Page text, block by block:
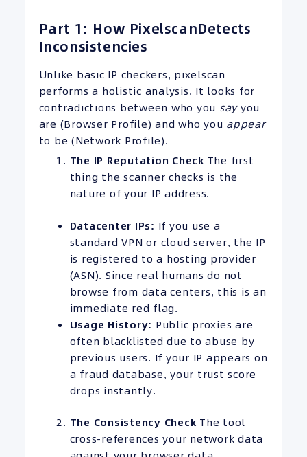
Part 1: How PixelscanDetects
Inconsistencies
Unlike basic IP checkers, pixelscan
performs a holistic analysis. It looks for
contradictions between who you sayyou
are (Browser Profile) and who you appear
to be (Network Profile).
The IP Reputation Check The first
thing the scanner checks is the
nature of your IP address.
Datacenter IPs: If you use a
standard VPN or cloud server, the IP
is registered to a hosting provider
(ASN). Since real humans do not
browse from data centers, this is an
immediate red flag.
Usage History: Public proxies are
often blacklisted due to abuse by
previous users. If your IP appears on
a fraud database, your trust score
drops instantly.
The Consistency Check The tool
cross-references your network data